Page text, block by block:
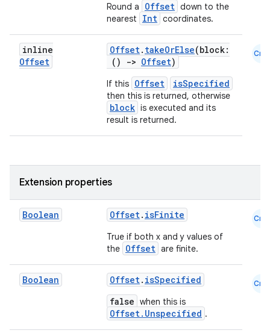
Round a Offset down to the
nearest
Int coordinates.
inline
Offset
Offset. takeOrElse(block:
()
-> Offset)
If this Offset isSpecified
then this is returned, otherwise
block is executed and its
result is returned.
Cmn
Extension properties
Boolean Offset. isFinite
True if both x and y values of
the Offset are finite.
Cmn
Boolean Offset. isSpecified
false when this is
Offset.Unspecified .
Cmn